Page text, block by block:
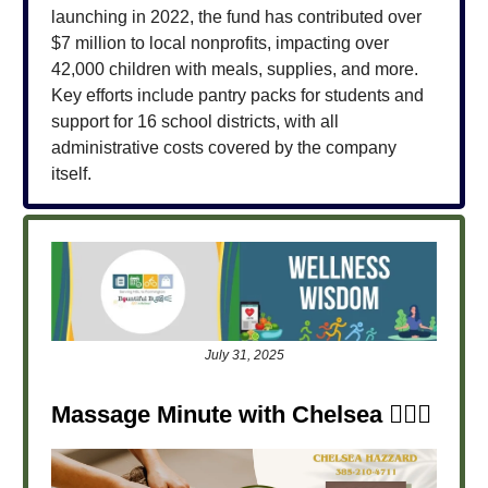
launching in 2022, the fund has contributed over
$7 million to local nonprofits, impacting over
42,000 children with meals, supplies, and more.
Key efforts include pantry packs for students and
support for 16 school districts, with all
administrative costs covered by the company
itself.
July 31, 2025
Massage Minute with Chelsea💆‍♀️✨